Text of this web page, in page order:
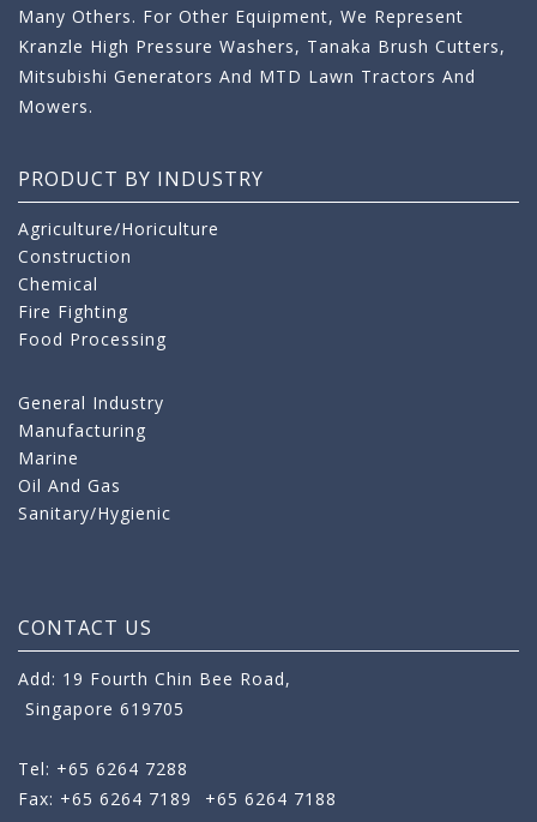
Many Others. For Other Equipment, We Represent
Kranzle High Pressure Washers, Tanaka Brush Cutters,
Mitsubishi Generators And MTD Lawn Tractors And
Mowers.
PRODUCT BY INDUSTRY
Agriculture/Horiculture
Construction
Chemical
Fire Fighting
Food Processing
General Industry
Manufacturing
Marine
Oil And Gas
Sanitary/Hygienic
CONTACT US
Add: 19 Fourth Chin Bee Road,
Singapore 619705
Tel: +65 6264 7288
Fax: +65 6264 7189
+65 6264 7188